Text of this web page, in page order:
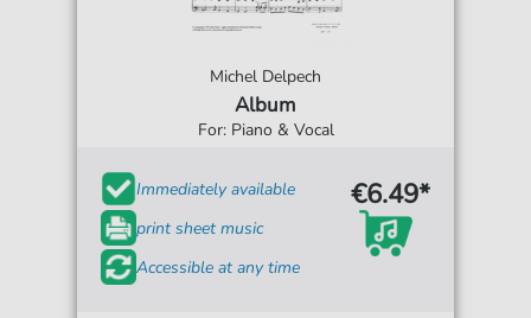
Michel Delpech
Album
For: Piano & Vocal
Immediately available
print sheet music
Accessible at any time
€6.49*